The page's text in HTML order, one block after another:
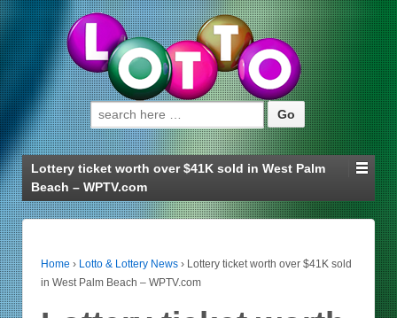
Search for:
Lottery ticket worth over $41K sold in West Palm
Beach – WPTV.com
Home › Lotto & Lottery News › Lottery ticket worth over $41K sold
in West Palm Beach – WPTV.com